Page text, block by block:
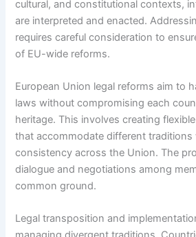
cultural, and constitutional contexts,
are interpreted and enacted.
requires careful consideration to
of EU-wide reforms.
European Union legal reforms aim to
laws without compromising each
heritage. This involves creating
that accommodate different traditions
consistency across the Union. The
dialogue and negotiations among
common ground.
Legal transposition and